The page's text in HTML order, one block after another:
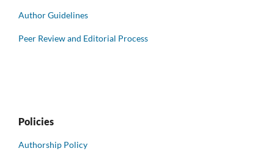
Author Guidelines
Peer Review and Editorial Process
Policies
Authorship Policy